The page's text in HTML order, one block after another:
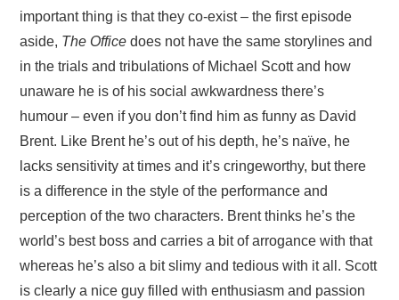
important thing is that they co-exist – the first episode
aside, The Office does not have the same storylines and
in the trials and tribulations of Michael Scott and how
unaware he is of his social awkwardness there’s
humour – even if you don’t find him as funny as David
Brent. Like Brent he’s out of his depth, he’s naïve, he
lacks sensitivity at times and it’s cringeworthy, but there
is a difference in the style of the performance and
perception of the two characters. Brent thinks he’s the
world’s best boss and carries a bit of arrogance with that
whereas he’s also a bit slimy and tedious with it all. Scott
is clearly a nice guy filled with enthusiasm and passion